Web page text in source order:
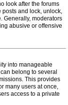
look after the forums
posts and lock, unlock,
Generally, moderators
abusive or offensive
into manageable
belong to several
This provides
many users at once,
access to a private